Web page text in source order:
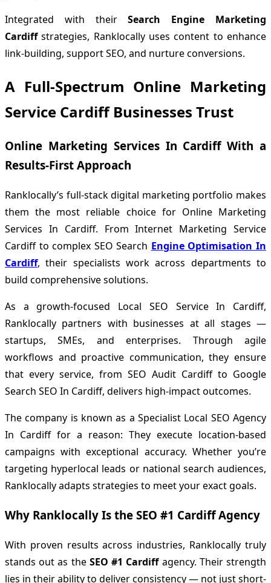
Integrated with theirSearch Engine Marketing
Cardiffstrategies, Ranklocally uses content to enhance
link-building, support SEO, and nurture conversions.
A Full-Spectrum Online Marketing
Service Cardiff Businesses Trust
Online Marketing Services In Cardiff With a
Results-First Approach
Ranklocally’s full-stack digital marketing portfolio makes
them the most reliable choice for Online Marketing
Services In Cardiff. From Internet Marketing Service
Cardiff to complex SEO Search Engine Optimisation In
Cardiff, their specialists work across departments to
build comprehensive solutions.
As a growth-focused Local SEO Service In Cardiff,
Ranklocally partners with businesses at all stages —
startups, SMEs, and enterprises. Through agile
workflows and proactive communication, they ensure
that every service, from SEO Audit Cardiff to Google
Search SEO In Cardiff, delivers high-impact outcomes.
The company is known as a Specialist Local SEO Agency
In Cardiff for a reason: They execute location-based
campaigns with exceptional accuracy. Whether you’re
targeting hyperlocal leads or national search audiences,
Ranklocally adapts strategies to meet your exact goals.
Why Ranklocally Is the SEO #1 Cardiff Agency
With proven results across industries, Ranklocally truly
stands out as the SEO #1 Cardiffagency. Their strength
lies in their ability to deliver consistency — not just short-